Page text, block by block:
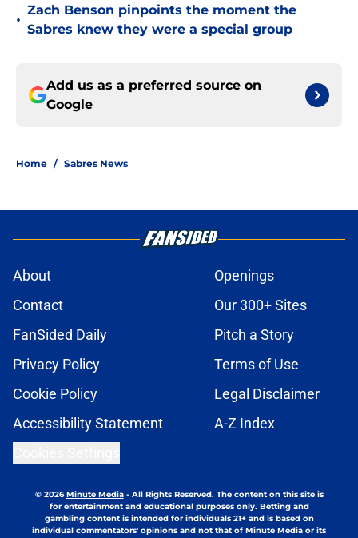
•
Zach Benson pinpoints the moment the
Sabres knew they were a special group
Add us as a preferred source on
Google
Home / Sabres News
About
Openings
Contact
Our 300+ Sites
FanSided Daily
Pitch a Story
Privacy Policy
Terms of Use
Cookie Policy
Legal Disclaimer
Accessibility Statement
A-Z Index
© 2026Minute Media- All Rights Reserved. The content on this site is
for entertainment and educational purposes only. Betting and
gambling content is intended for individuals 21+ and is based on
individual commentators' opinions and not that of Minute Media or its